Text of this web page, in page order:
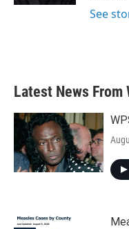
See
Latest News From